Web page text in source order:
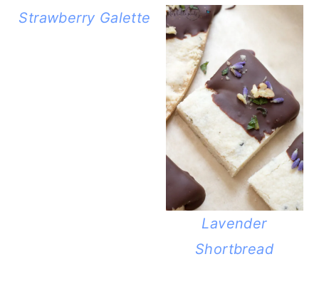
Strawberry Galette
Lavender
Shortbread